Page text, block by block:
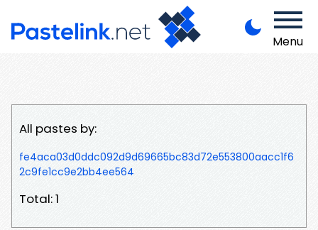
Menu
All pastes by:
fe4aca03d0ddc092d9d69665bc83d72e553800aacc1f6
2c9fe1cc9e2bb4ee564
Total: 1